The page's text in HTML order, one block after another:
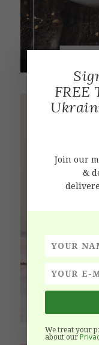
Join our
&
We treat your
about our